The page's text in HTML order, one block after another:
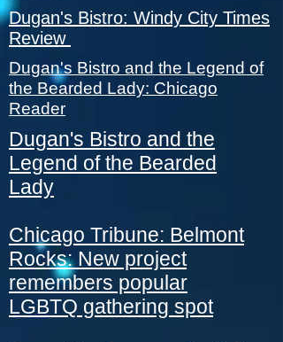
Dugan's Bistro and the
Legend of the Bearded
Lady
Chicago Tribune: Belmont
Rocks: New project
remembers popular
LGBTQ gathering spot
Dugan's Bistro and the Legend of
the Bearded Lady: Chicago
Reader
Dugan's Bistro: Windy City Times
Review